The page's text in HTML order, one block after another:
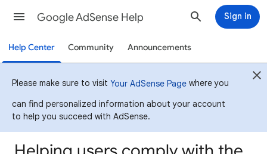
Google AdSense Help Sign in
Help Center Community Announcements
Please make sure to visit Your AdSense Page where you
can find personalized information about your account
to help you succeed with AdSense.